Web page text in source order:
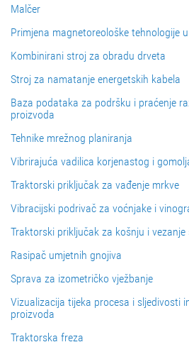
Malčer
Primjena magnetoreološke tehnologije
Kombinirani stroj za obradu drveta
Stroj za namatanje energetskih kabela
Baza podataka za podršku i praćenje
proizvoda
Tehnike mrežnog planiranja
Vibrirajuća vadilica korjenastog i
Traktorski priključak za vađenje mrkve
Vibracijski podrivač za voćnjake i
Traktorski priključak za košnju i
Rasipač umjetnih gnojiva
Sprava za izometričko vježbanje
Vizualizacija tijeka procesa i sljedivosti
proizvoda
Traktorska freza